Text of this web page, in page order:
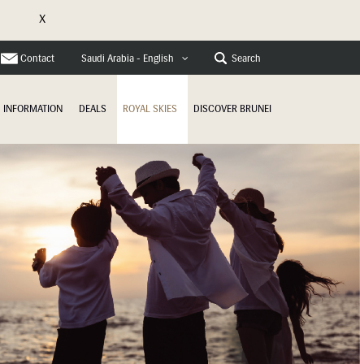
X
Contact Saudi Arabia - English Search
INFORMATION DEALS ROYAL SKIES DISCOVER BRUNEI